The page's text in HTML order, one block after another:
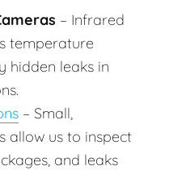
– Infrared
temperature
hidden leaks in
– Small,
allow us to inspect
and leaks